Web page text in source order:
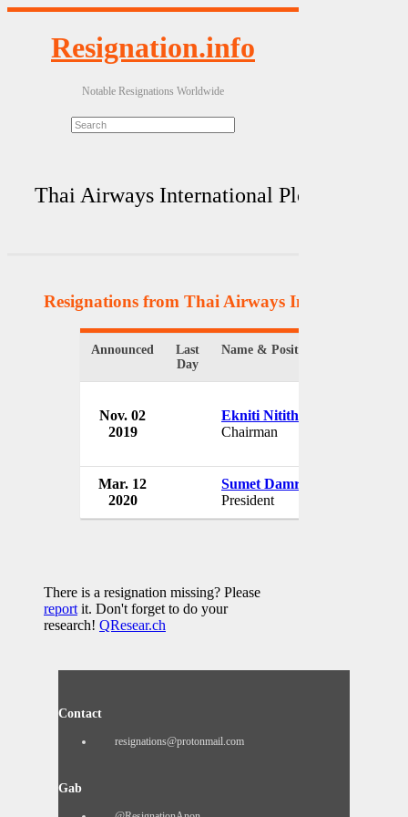
Resignation.info
Notable Resignations Worldwide
Thai Airways International Plc
Resignations from Thai Airways International
Announced
Last
Day
Name & Position
Nov. 02
2019
Ekniti Nitithanprapas
Chairman
Mar. 12
2020
Sumet Damrongchaitham
President
There is a resignation missing? Please
reportit. Don't forget to do your
research! QResear.ch
Contact
resignations@protonmail.com
Gab